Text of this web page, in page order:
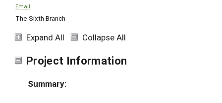
Email
The Sixth Branch
Expand All Collapse All
Project Information
Summary: